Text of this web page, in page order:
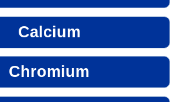
Calcium
Chromium